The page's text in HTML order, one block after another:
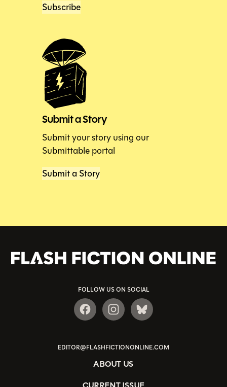
Subscribe
Submit a Story
Submit your story using our
Submittable portal
Submit a Story
FOLLOW US ON SOCIAL
EDITOR@FLASHFICTIONONLINE.COM
ABOUT US